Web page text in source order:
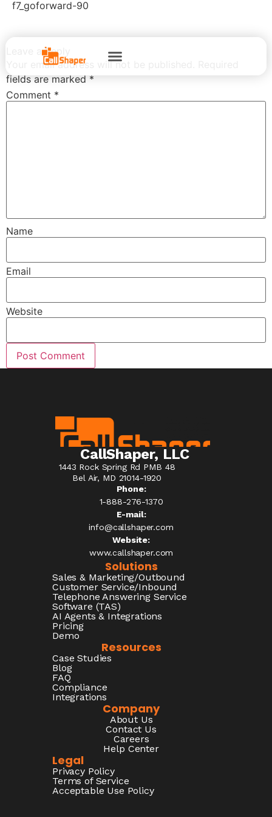
f7_goforward-90
Leave a Reply
Your email address will not be published.
fields are marked *
Comment *
Name
Email
Website
CallShaper, LLC
1443 Rock Spring Rd PMB 48
Bel Air, MD 21014-1920
Phone:
1-888-276-1370​
E-mail:
info@callshaper.com
Website:
www.callshaper.com
Solutions
Sales & Marketing/Outbound
Customer Service/Inbound
Telephone Answering Service
Software (TAS)
AI Agents & Integrations
Pricing
Demo
Resources
Case Studies
Blog
FAQ
Compliance
Integrations
Company
About Us
Contact Us
Careers
Help Center
Legal
Privacy Policy
Terms of Service
Acceptable Use Policy